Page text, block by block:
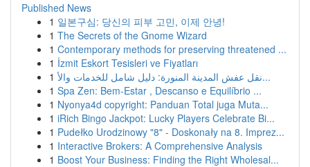
Published News
1 일본구심: 당신의 피부 고민, 이제 안녕!
1 The Secrets of the Gnome Wizard
1 Contemporary methods for preserving threatened ...
1 İzmit Eskort Tesisleri ve Fiyatları
1
نقل عفش المدينة المنورة: دليل شامل للخدمات والأ...
1 Spa Zen: Bem-Estar , Descanso e Equilíbrio ...
1 Nyonya4d copyright: Panduan Total juga Muta...
1 iRich Bingo Jackpot: Lucky Players Celebrate Bi...
1 Pudełko Urodzinowy "8" - Doskonały na 8. Imprez...
1 Interactive Brokers: A Comprehensive Analysis
1 Boost Your Business: Finding the Right Wholesal...